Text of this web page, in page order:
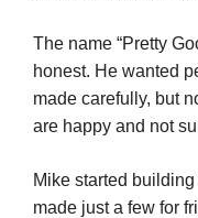
The name “Pretty
honest. He wanted
made carefully, but
are happy and not
Mike started
made just a few for